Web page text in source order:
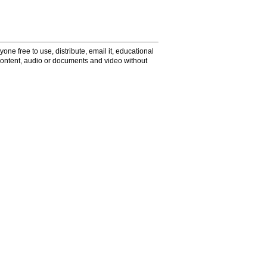
free to use, distribute, email it, educational
audio or documents and video without